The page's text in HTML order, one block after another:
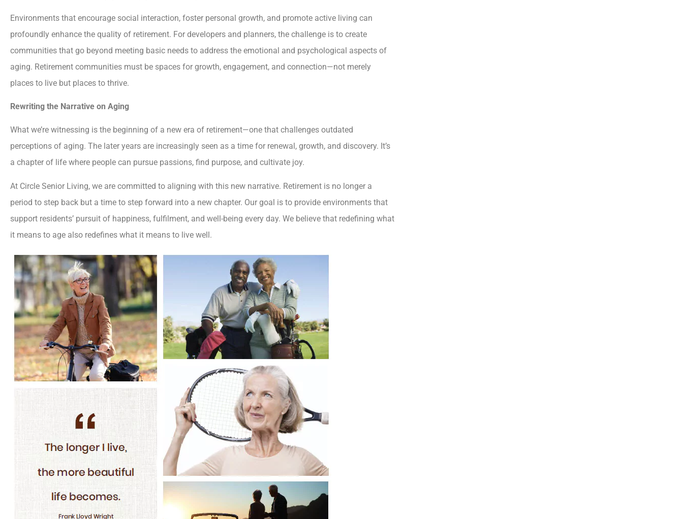
Environments that encourage social interaction, foster personal growth, and promote active living can
profoundly enhance the quality of retirement. For developers and planners, the challenge is to create
communities that go beyond meeting basic needs to address the emotional and psychological aspects of
aging. Retirement communities must be spaces for growth, engagement, and connection—not merely
places to live but places to thrive.
Rewriting the Narrative on Aging
What we’re witnessing is the beginning of a new era of retirement—one that challenges outdated
perceptions of aging. The later years are increasingly seen as a time for renewal, growth, and discovery. It’s
a chapter of life where people can pursue passions, find purpose, and cultivate joy.
At Circle Senior Living, we are committed to aligning with this new narrative. Retirement is no longer a
period to step back but a time to step forward into a new chapter. Our goal is to provide environments that
support residents’ pursuit of happiness, fulfilment, and well-being every day. We believe that redefining what
it means to age also redefines what it means to live well.